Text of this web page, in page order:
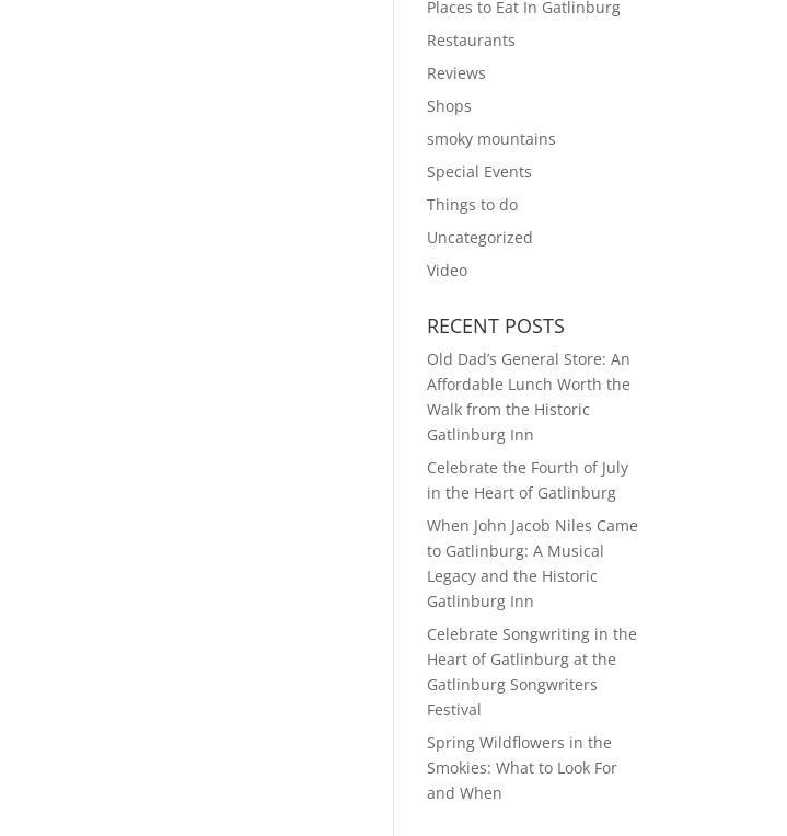
Places to Eat In Gatlinburg
Restaurants
Reviews
Shops
smoky mountains
Special Events
Things to do
Uncategorized
Video
RECENT POSTS
Old Dad’s General Store: An
Affordable Lunch Worth the
Walk from the Historic
Gatlinburg Inn
Celebrate the Fourth of July
in the Heart of Gatlinburg
When John Jacob Niles Came
to Gatlinburg: A Musical
Legacy and the Historic
Gatlinburg Inn
Celebrate Songwriting in the
Heart of Gatlinburg at the
Gatlinburg Songwriters
Festival
Spring Wildflowers in the
Smokies: What to Look For
and When